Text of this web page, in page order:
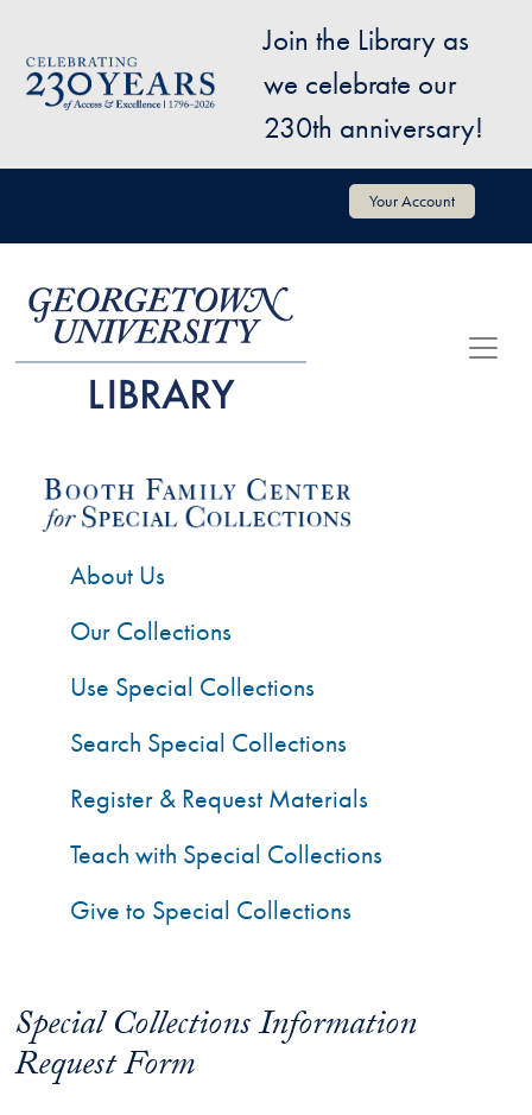
Image
Join the Library as
we celebrate our
230th anniversary!
User account menu Your Account
Special Collections Information
Request Form
About Us
Our Collections
Use Special Collections
Search Special Collections
Register & Request Materials
Teach with Special Collections
Give to Special Collections